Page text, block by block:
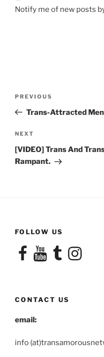
Notify me of new posts
Previous
Post
PREVIOUS
Trans-Attracted
Next
Post
NEXT
[VIDEO] Trans And
Rampant.
FOLLOW US
FacebookYouTubeTumblrInstagram
CONTACT US
email:
info